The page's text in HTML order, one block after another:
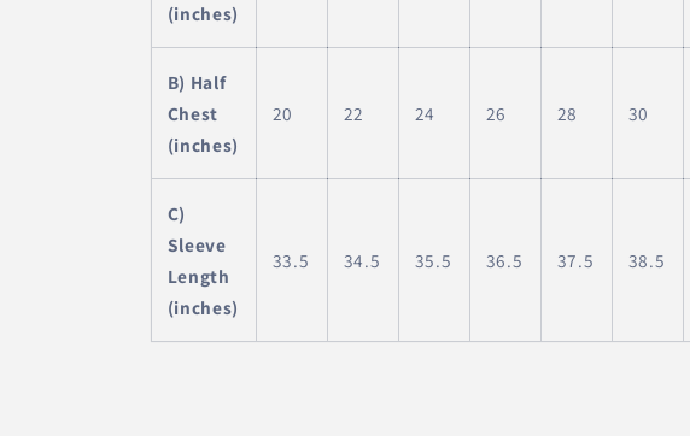
(inches)
B) Half
Chest
(inches)
20 22 24 26 28 30
C)
Sleeve
Length
(inches)
33.5 34.5 35.5 36.5 37.5 38.5